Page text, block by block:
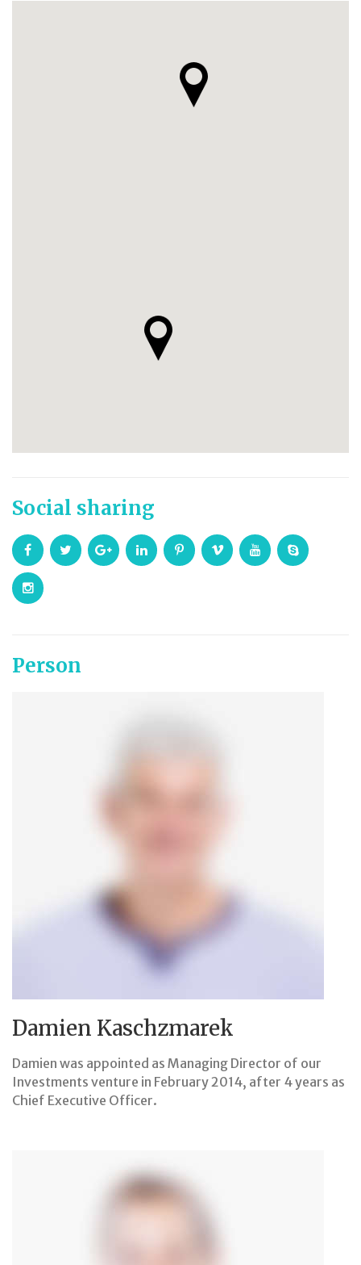
Social sharing
Person
Damien Kaschzmarek
Damien was appointed as Managing Director of our
Investments venture in February 2014, after 4 years as
Chief Executive Officer.